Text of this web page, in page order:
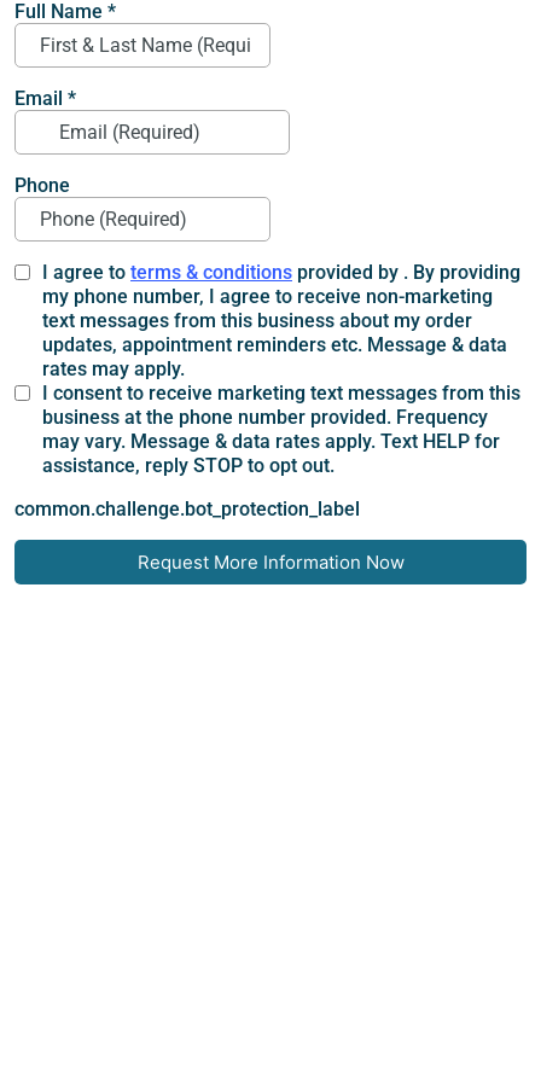
Full Name *
Email *
Phone
I agree to terms & conditions provided by . By providing
my phone number, I agree to receive non-marketing
text messages from this business about my order
updates, appointment reminders etc. Message & data
rates may apply.
I consent to receive marketing text messages from this
business at the phone number provided. Frequency
may vary. Message & data rates apply. Text HELP for
assistance, reply STOP to opt out.
common.challenge.bot_protection_label
Request More Information Now